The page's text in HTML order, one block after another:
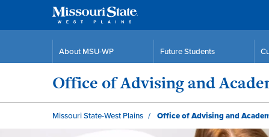
About MSU-WP Future Students
Office of Advising and
Missouri State-West Plains Office of Advising and